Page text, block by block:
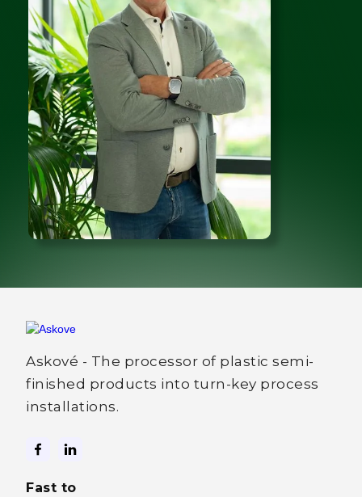
Askové - The processor of plastic semi-
finished products into turn-key process
installations.
Fast to